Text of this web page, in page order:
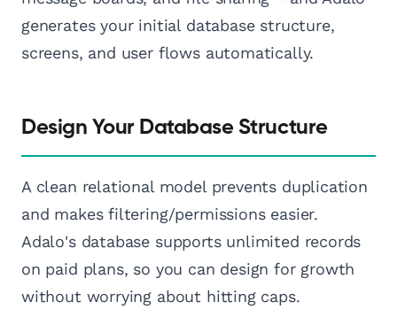
generates your initial database structure,
screens, and user flows automatically.
Design Your Database Structure
A clean relational model prevents duplication
and makes filtering/permissions easier.
Adalo's database supports unlimited records
on paid plans, so you can design for growth
without worrying about hitting caps.